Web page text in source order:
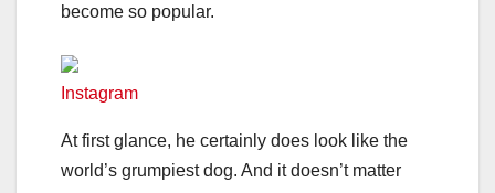
become so popular.
Instagram
At first glance, he certainly does look like the
world’s grumpiest dog. And it doesn’t matter